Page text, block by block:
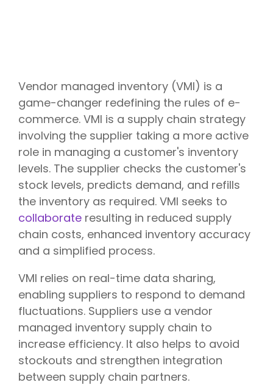
Vendor managed inventory (VMI) is a
game-changer redefining the rules of e-
commerce. VMI is a supply chain strategy
involving the supplier taking a more active
role in managing a customer's inventory
levels. The supplier checks the customer's
stock levels, predicts demand, and refills
the inventory as required. VMI seeks to
collaborate resulting in reduced supply
chain costs, enhanced inventory accuracy
and a simplified process.
VMI relies on real-time data sharing,
enabling suppliers to respond to demand
fluctuations. Suppliers use a vendor
managed inventory supply chain to
increase efficiency. It also helps to avoid
stockouts and strengthen integration
between supply chain partners.